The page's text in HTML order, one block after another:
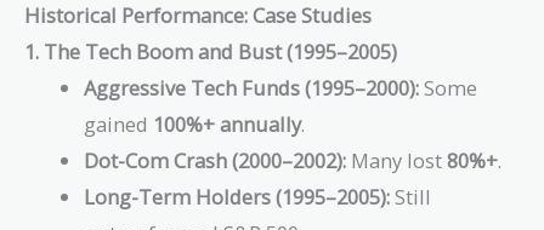
Historical Performance: Case Studies
1. The Tech Boom and Bust (1995–2005)
Aggressive Tech Funds (1995–2000):Some
gained 100%+ annually.
Dot-Com Crash (2000–2002): Many lost80%+.
Long-Term Holders (1995–2005):Still